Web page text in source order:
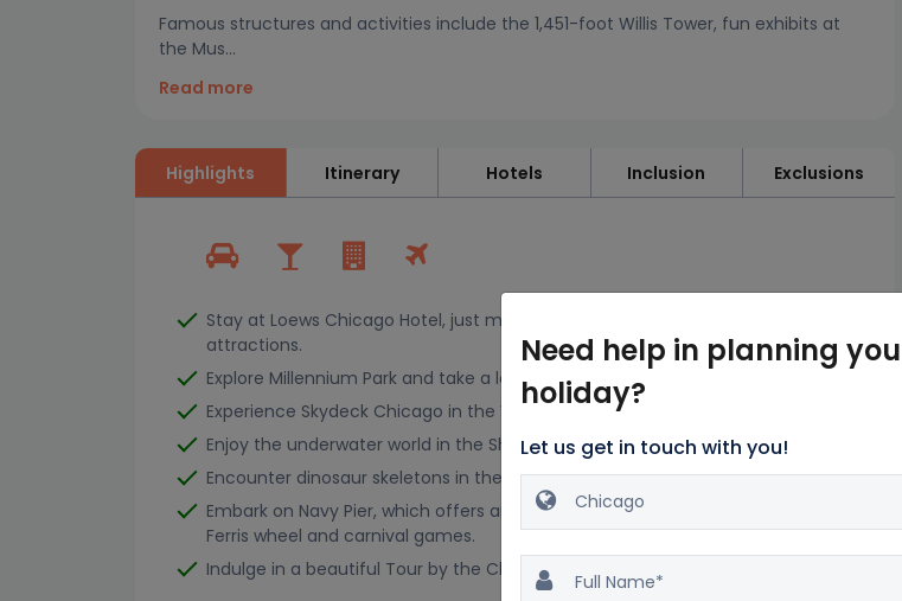
Famous structures and activities include the 1,451-foot Willis Tower, fun exhibits at
the Mus...
Read more
Highlights Itinerary Hotels Inclusion Exclusions
Stay at Loews Chicago Hotel, just minutes from the top family-friendly
attractions.
Explore Millennium Park and take a look at sights like Cloud Gate.
Experience Skydeck Chicago in the Willis Tower and enjoy spectacular views.
Enjoy the underwater world in the Shedd Aquarium.
Encounter dinosaur skeletons in the Field Museum.
Embark on Navy Pier, which offers amusements for families, including a famous
Ferris wheel and carnival games.
Indulge in a beautiful Tour by the Chicago River Architecture.
Need help in planning
holiday?
Let us get in touch with you!